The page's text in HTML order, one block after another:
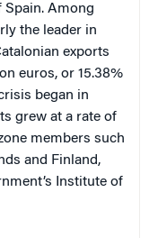
Spain. Among
the leader in
exports
euros, or 15.38%
began in
grew at a rate of
members such
and Finland,
Institute of